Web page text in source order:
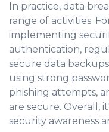
In practice, data
range of activities.
implementing
authentication,
secure data
using strong
phishing attempts,
are secure. Overall,
security awareness